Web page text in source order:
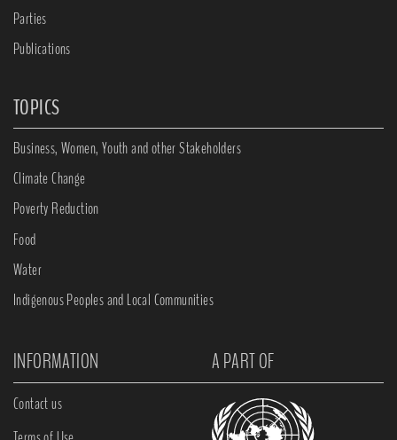
Parties
Publications
TOPICS
Business, Women, Youth and other Stakeholders
Climate Change
Poverty Reduction
Food
Water
Indigenous Peoples and Local Communities
INFORMATION A PART OF
Contact us